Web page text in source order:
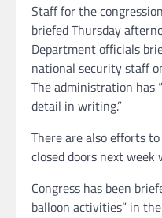
Staff for the
briefed Thursday
Department officials
national security staff
The administration has
detail in writing.”
There are also efforts
closed doors next week
Congress has been
balloon activities” in